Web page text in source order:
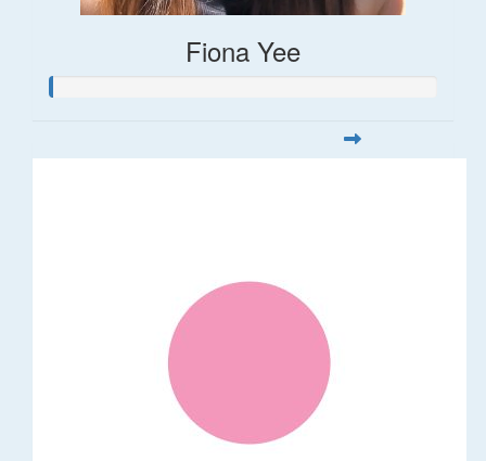
Fiona Yee